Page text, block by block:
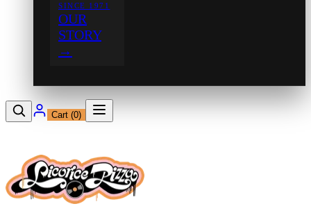
SINCE 1971
OUR
STORY
→
Cart (0)